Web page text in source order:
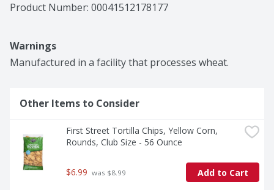
Product Number: 00041512178177
Warnings
Manufactured in a facility that processes wheat.
Other Items to Consider
First Street Tortilla Chips, Yellow Corn,
Rounds, Club Size - 56 Ounce
$6.99 was $8.99 Add to Cart